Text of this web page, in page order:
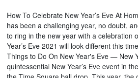
How To Celebrate New Year’s Eve At
has been a challenging year, no doubt,
to ring in the new year with a celebration
Year’s Eve 2021 will look different this
Things to Do On New Year's Eve — New
quintessential New Year’s Eve event in